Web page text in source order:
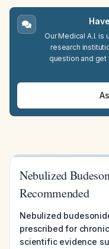
Our Medical A.I.
research
question and
Nebulized
Recommended
Nebulized
prescribed for
scientific evidence